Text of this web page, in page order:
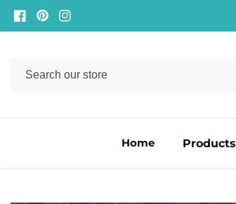
Facebook
PinterestInstagram
Home Products